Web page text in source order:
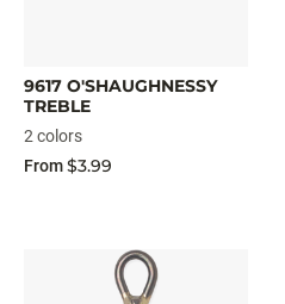
9617 O'SHAUGHNESSY
TREBLE
2 colors
From$3.99